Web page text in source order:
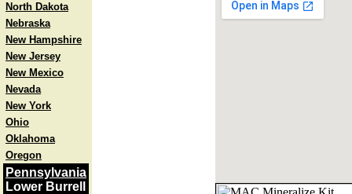
North Dakota
Nebraska
New Hampshire
New Jersey
New Mexico
Nevada
New York
Ohio
Oklahoma
Oregon
Pennsylvania
Lower Burrell